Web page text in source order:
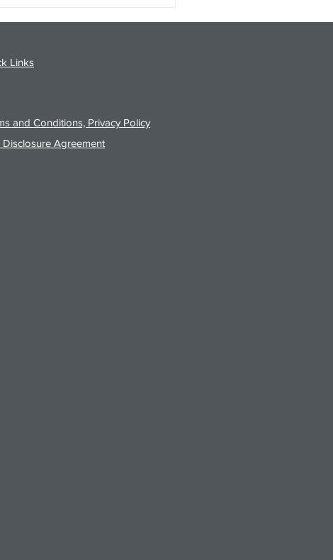
Links
and Conditions, Privacy Policy
Disclosure Agreement